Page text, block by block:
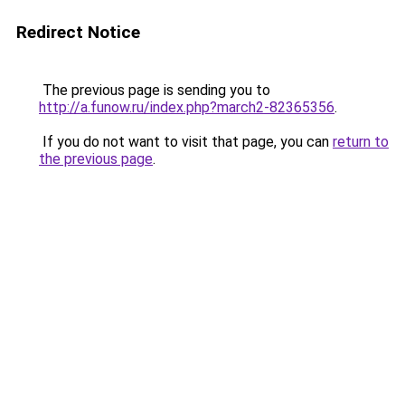
Redirect Notice
The previous page is sending you to
http://a.funow.ru/index.php?march2-82365356.
If you do not want to visit that page, you can return to
the previous page.